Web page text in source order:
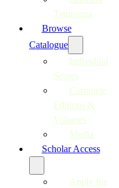
Tamusuza
Browse
Catalogue
Individual
Scores
Complete
Editions &
Volumes
Media
Scholar Access
Apply for